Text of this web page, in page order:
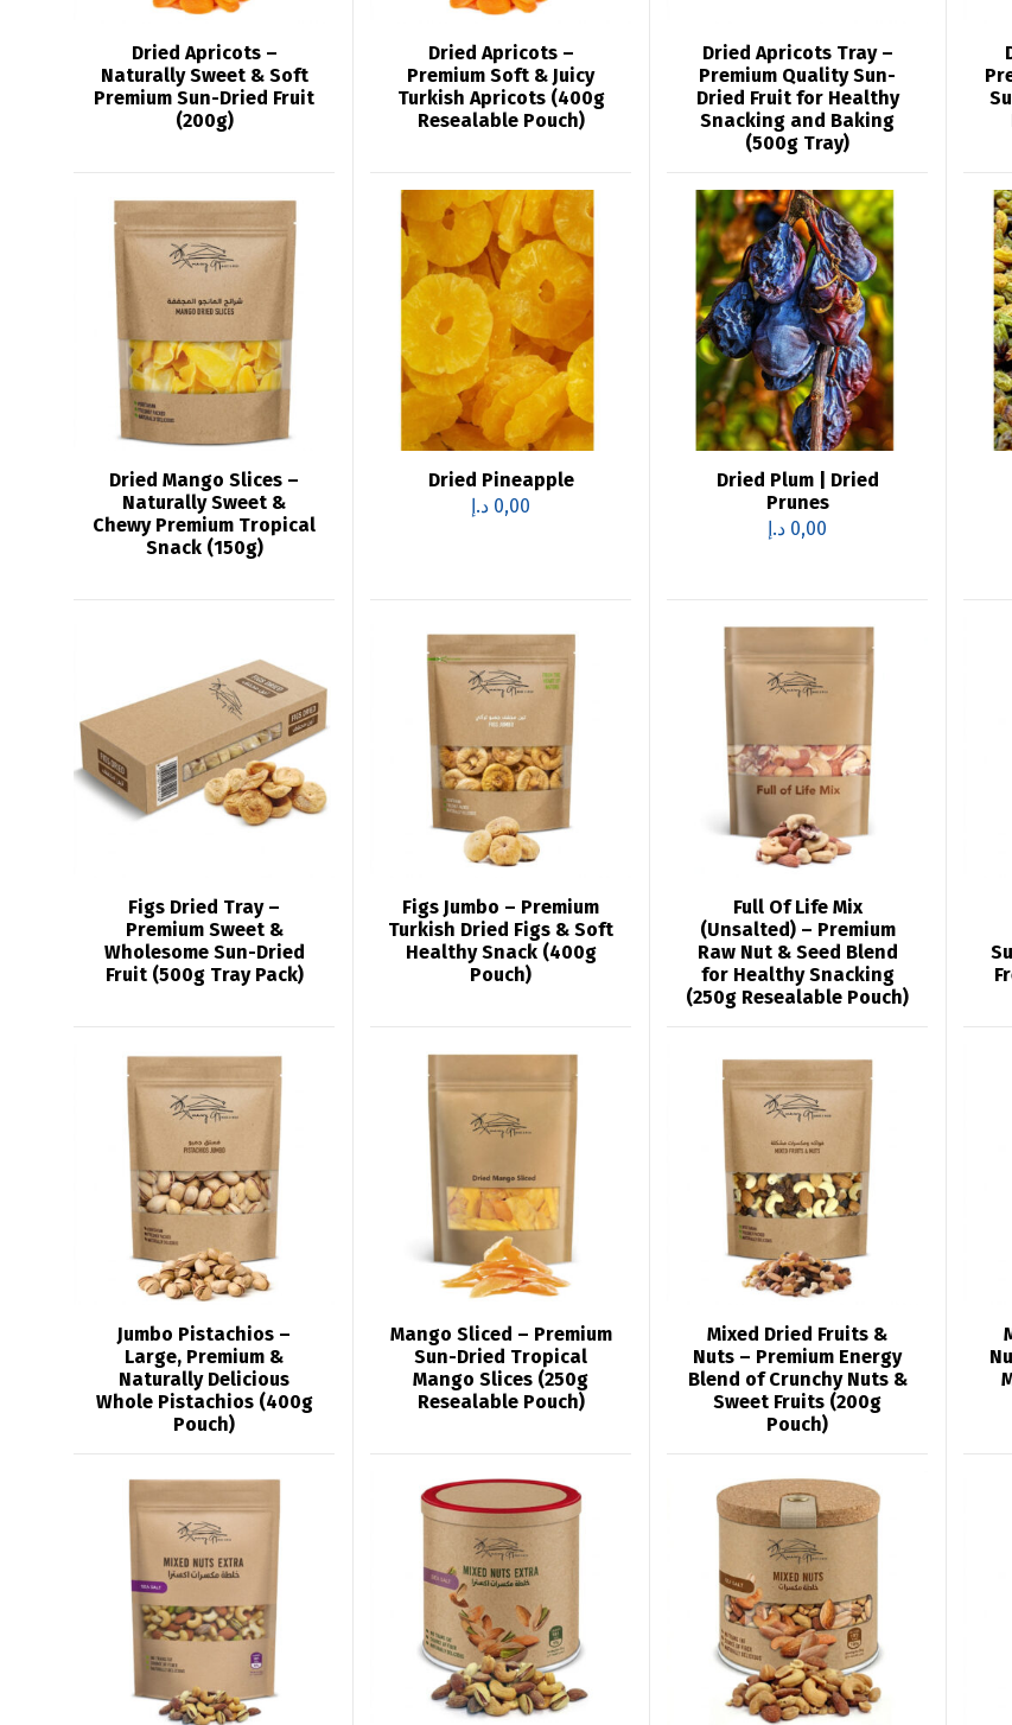
Dried Apricots –
Naturally Sweet & Soft
Premium Sun-Dried Fruit
(200g)
Dried Apricots –
Premium Soft & Juicy
Turkish Apricots (400g
Resealable Pouch)
Dried Apricots Tray –
Premium Quality Sun-
Dried Fruit for Healthy
Snacking and Baking
(500g Tray)
Dried Mango Slices –
Naturally Sweet &
Chewy Premium Tropical
Snack (150g)
Dried Pineapple
0,00 د.إ
Dried Plum | Dried
Prunes
0,00 د.إ
Figs Dried Tray –
Premium Sweet &
Wholesome Sun-Dried
Fruit (500g Tray Pack)
Figs Jumbo – Premium
Turkish Dried Figs & Soft
Healthy Snack (400g
Pouch)
Full Of Life Mix
(Unsalted) – Premium
Raw Nut & Seed Blend
for Healthy Snacking
(250g Resealable Pouch)
Jumbo Pistachios –
Large, Premium &
Naturally Delicious
Whole Pistachios (400g
Pouch)
Mango Sliced – Premium
Sun-Dried Tropical
Mango Slices (250g
Resealable Pouch)
Mixed Dried Fruits &
Nuts – Premium Energy
Blend of Crunchy Nuts &
Sweet Fruits (200g
Pouch)